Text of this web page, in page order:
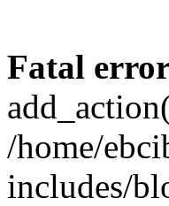
Fatal
/home/
includes/